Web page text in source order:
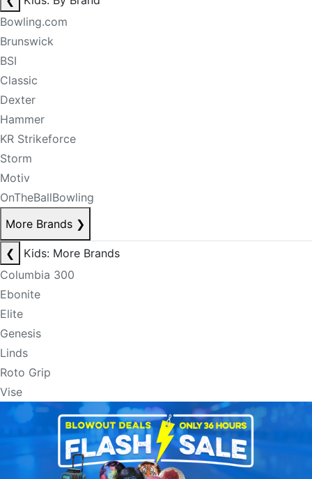
Bowling.com
Brunswick
BSI
Classic
Dexter
Hammer
KR Strikeforce
Storm
Motiv
OnTheBallBowling
More Brands ❯
❮
Kids: More Brands
Columbia 300
Ebonite
Elite
Genesis
Linds
Roto Grip
Vise